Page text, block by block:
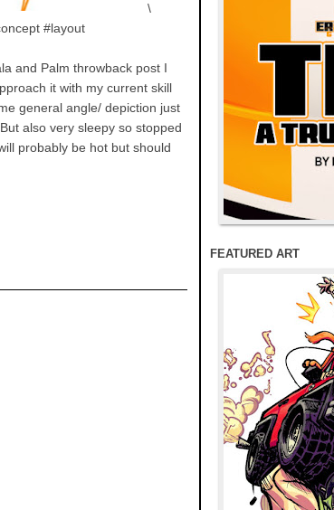
\
#layout
and Palm throwback post I
it with my current skill
general angle/ depiction just
also very sleepy so stopped
probably be hot but should
FEATURED ART